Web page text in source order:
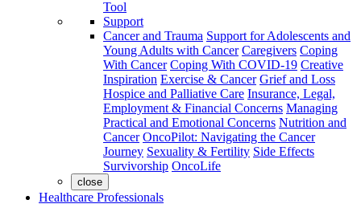
Tool
Support
Cancer and Trauma Support for Adolescents and
Young Adults with Cancer Caregivers Coping
With Cancer Coping With COVID-19 Creative
Inspiration Exercise & Cancer Grief and Loss
Hospice and Palliative Care Insurance, Legal,
Employment & Financial Concerns Managing
Practical and Emotional Concerns Nutrition and
Cancer OncoPilot: Navigating the Cancer
Journey Sexuality & Fertility Side Effects
Survivorship OncoLife
close
Healthcare Professionals